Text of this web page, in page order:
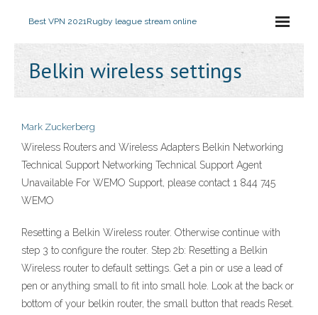
Best VPN 2021Rugby league stream online
Belkin wireless settings
Mark Zuckerberg
Wireless Routers and Wireless Adapters Belkin Networking
Technical Support Networking Technical Support Agent
Unavailable For WEMO Support, please contact 1 844 745
WEMO
Resetting a Belkin Wireless router. Otherwise continue with
step 3 to configure the router. Step 2b: Resetting a Belkin
Wireless router to default settings. Get a pin or use a lead of
pen or anything small to fit into small hole. Look at the back or
bottom of your belkin router, the small button that reads Reset.